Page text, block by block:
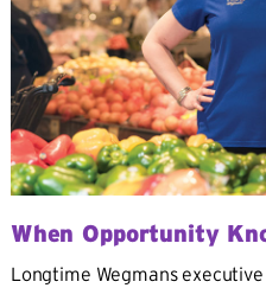
When Opportunity
Longtime Wegmans executive